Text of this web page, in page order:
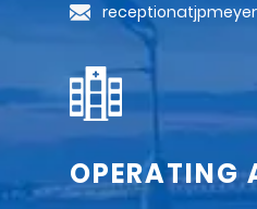
OPERATING